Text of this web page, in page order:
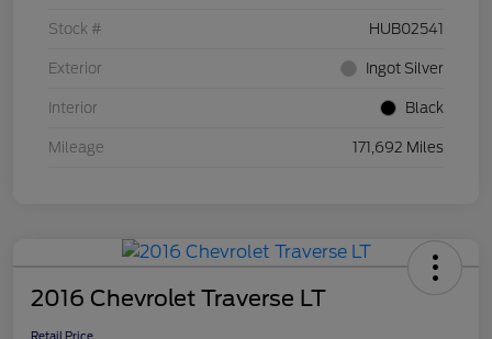
Stock # HUB02541
Exterior Ingot Silver
Interior Black
Mileage 171,692 Miles
2016 Chevrolet Traverse LT
Retail Price